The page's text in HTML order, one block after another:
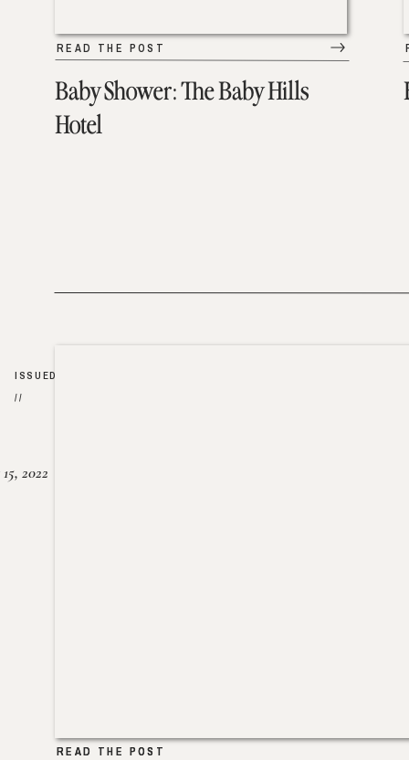
Baby Shower: The Baby Hills
Hotel
READ THE POST
READ THE POST
2022
READ THE POST
ISSUED
//